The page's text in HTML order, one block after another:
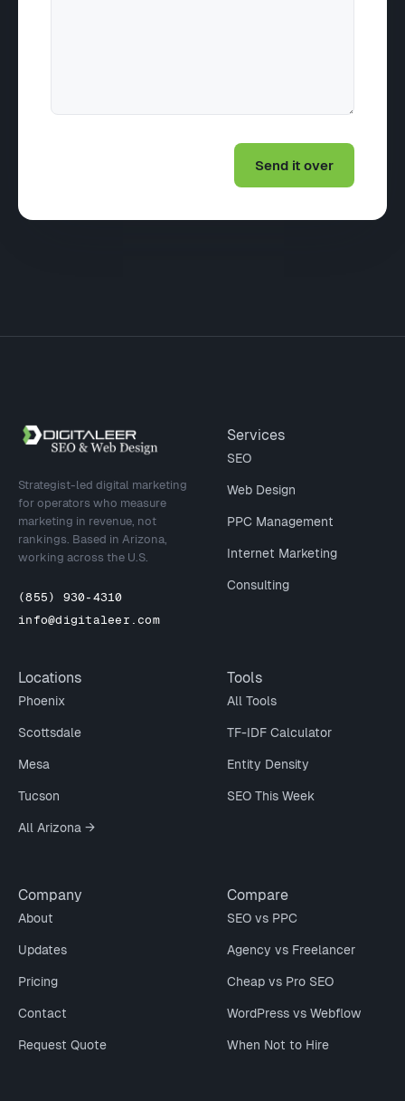
Site footer
Strategist-led digital marketing
for operators who measure
marketing in revenue, not
rankings. Based in Arizona,
working across the U.S.
(855) 930-4310
info@digitaleer.com
Services
SEO
Web Design
PPC Management
Internet Marketing
Consulting
Locations
Phoenix
Scottsdale
Mesa
Tucson
All Arizona →
Tools
All Tools
TF-IDF Calculator
Entity Density
SEO This Week
Company
About
Updates
Pricing
Contact
Request Quote
Compare
SEO vs PPC
Agency vs Freelancer
Cheap vs Pro SEO
WordPress vs Webflow
When Not to Hire